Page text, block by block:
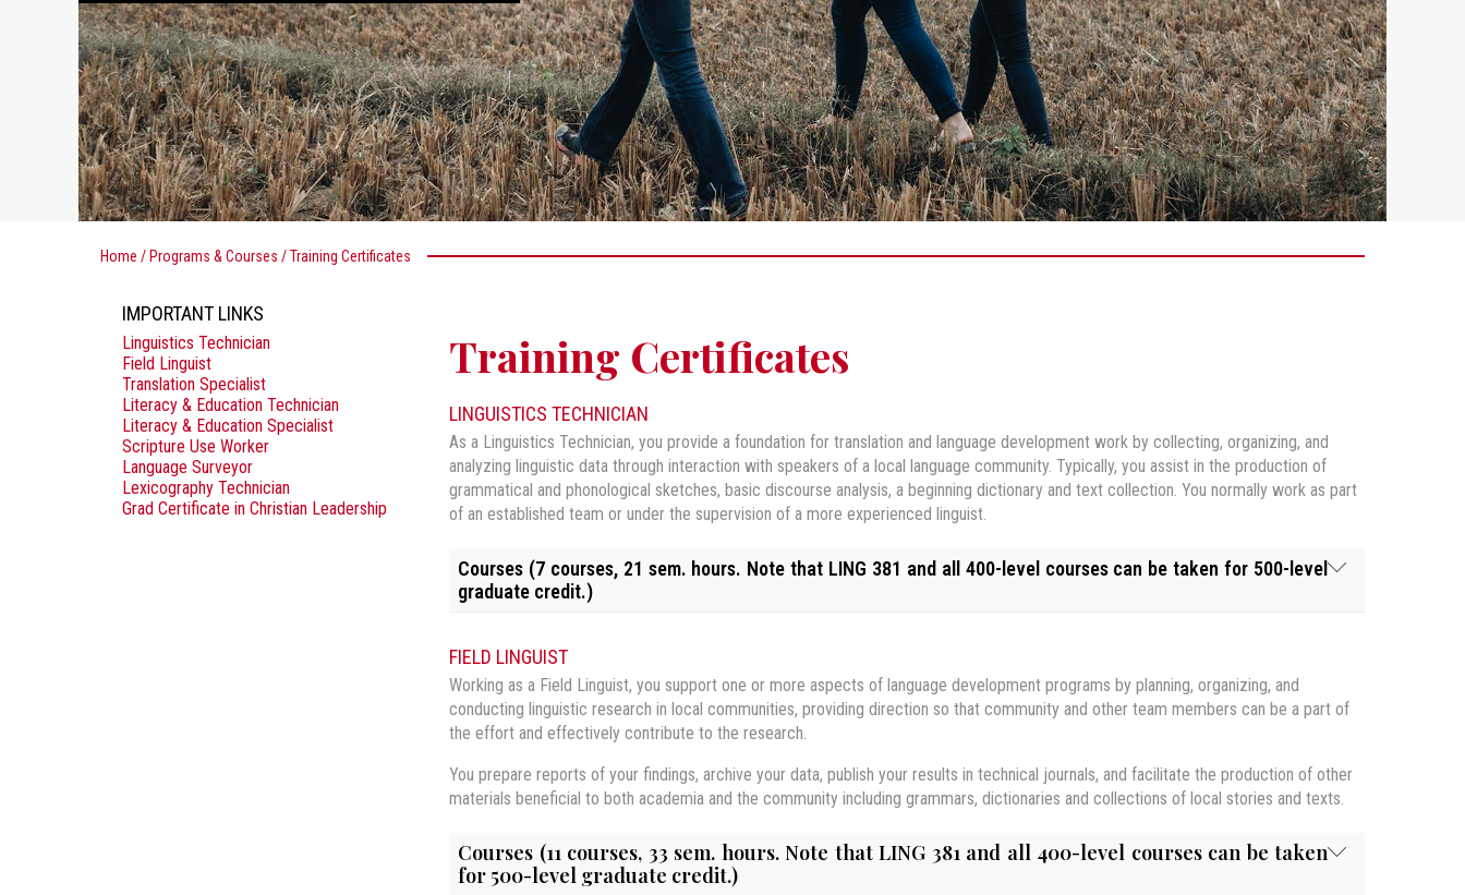
Home / Programs & Courses /Training Certificates
IMPORTANT LINKS
Linguistics Technician
Field Linguist
Translation Specialist
Literacy & Education Technician
Literacy & Education Specialist
Scripture Use Worker
Language Surveyor
Lexicography Technician
Grad Certificate in Christian Leadership
Training Certificates
LINGUISTICS TECHNICIAN
As a Linguistics Technician, you provide a foundation for translation and language development work by collecting, organizing, and
analyzing linguistic data through interaction with speakers of a local language community. Typically, you assist in the production of
grammatical and phonological sketches, basic discourse analysis, a beginning dictionary and text collection. You normally work as part
of an established team or under the supervision of a more experienced linguist.
Courses (7 courses, 21 sem. hours. Note that LING 381 and all 400-level courses can be taken for 500-level
graduate credit.)
This course focuses on the interaction between language and the social context within which it is used. Topics include: regional and
social dialects; multilingualism; language attitudes and their impact on national and personal identity; linguistic politeness; the
maintenance, shift, loss, and spread of languages; and the impact of modern technology. Applications to gender and education are
This course can alternatively be taken in an online format. Refer toLING 210 Language & Society - ONLINE.
LING 230 Articulatory Phonetics
This course provides a theoretical and practical introduction to the broad range of human speech sounds that are found in the
various sounds, transcribe them with phonetic symbols, and describe how they are produced. Attention will also be given to other
phonetic details such as tone, intonation, stress, and duration.
LING 330 Phonological Analysis
Theory of language sound systems, principles of analysis of sound systems, and principles of forming an orthography. Opportunity
will be given to apply these principles to a wide range of natural language data.
LING 230 Articulatory Phonetics
This course deals with theories of grammar and principles of language analysis: morphology, syntax, stems, words, phrases and
Corequisite(s):
LING 381 Anthropological Linguistics: Ethnography
This course introduces crucial concepts in anthropology and ethnography to linguists. It focuses on cross-cultural communication
with an emphasis on participant observation as an effective methodology for such research. Students will collect and analyze data
related to topics such as oral traditions, kinship, and social structure. They will be introduced to various tools for ethno-semantic
LING 470 Language and Culture Acquisition
This course introduces students to theories of second language and second culture acquisition. Students develop and evaluate self-
LING 480 Field Methods: Data Management & Analysis
FIELD LINGUIST
Working as a Field Linguist, you support one or more aspects of language development programs by planning, organizing, and
conducting linguistic research in local communities, providing direction so that community and other team members can be a part of
the effort and effectively contribute to the research.
You prepare reports of your findings, archive your data, publish your results in technical journals, and facilitate the production of other
materials beneficial to both academia and the community including grammars, dictionaries and collections of local stories and texts.
Courses (11 courses, 33 sem. hours. Note that LING 381 and all 400-level courses can be taken
for 500-level graduate credit.)